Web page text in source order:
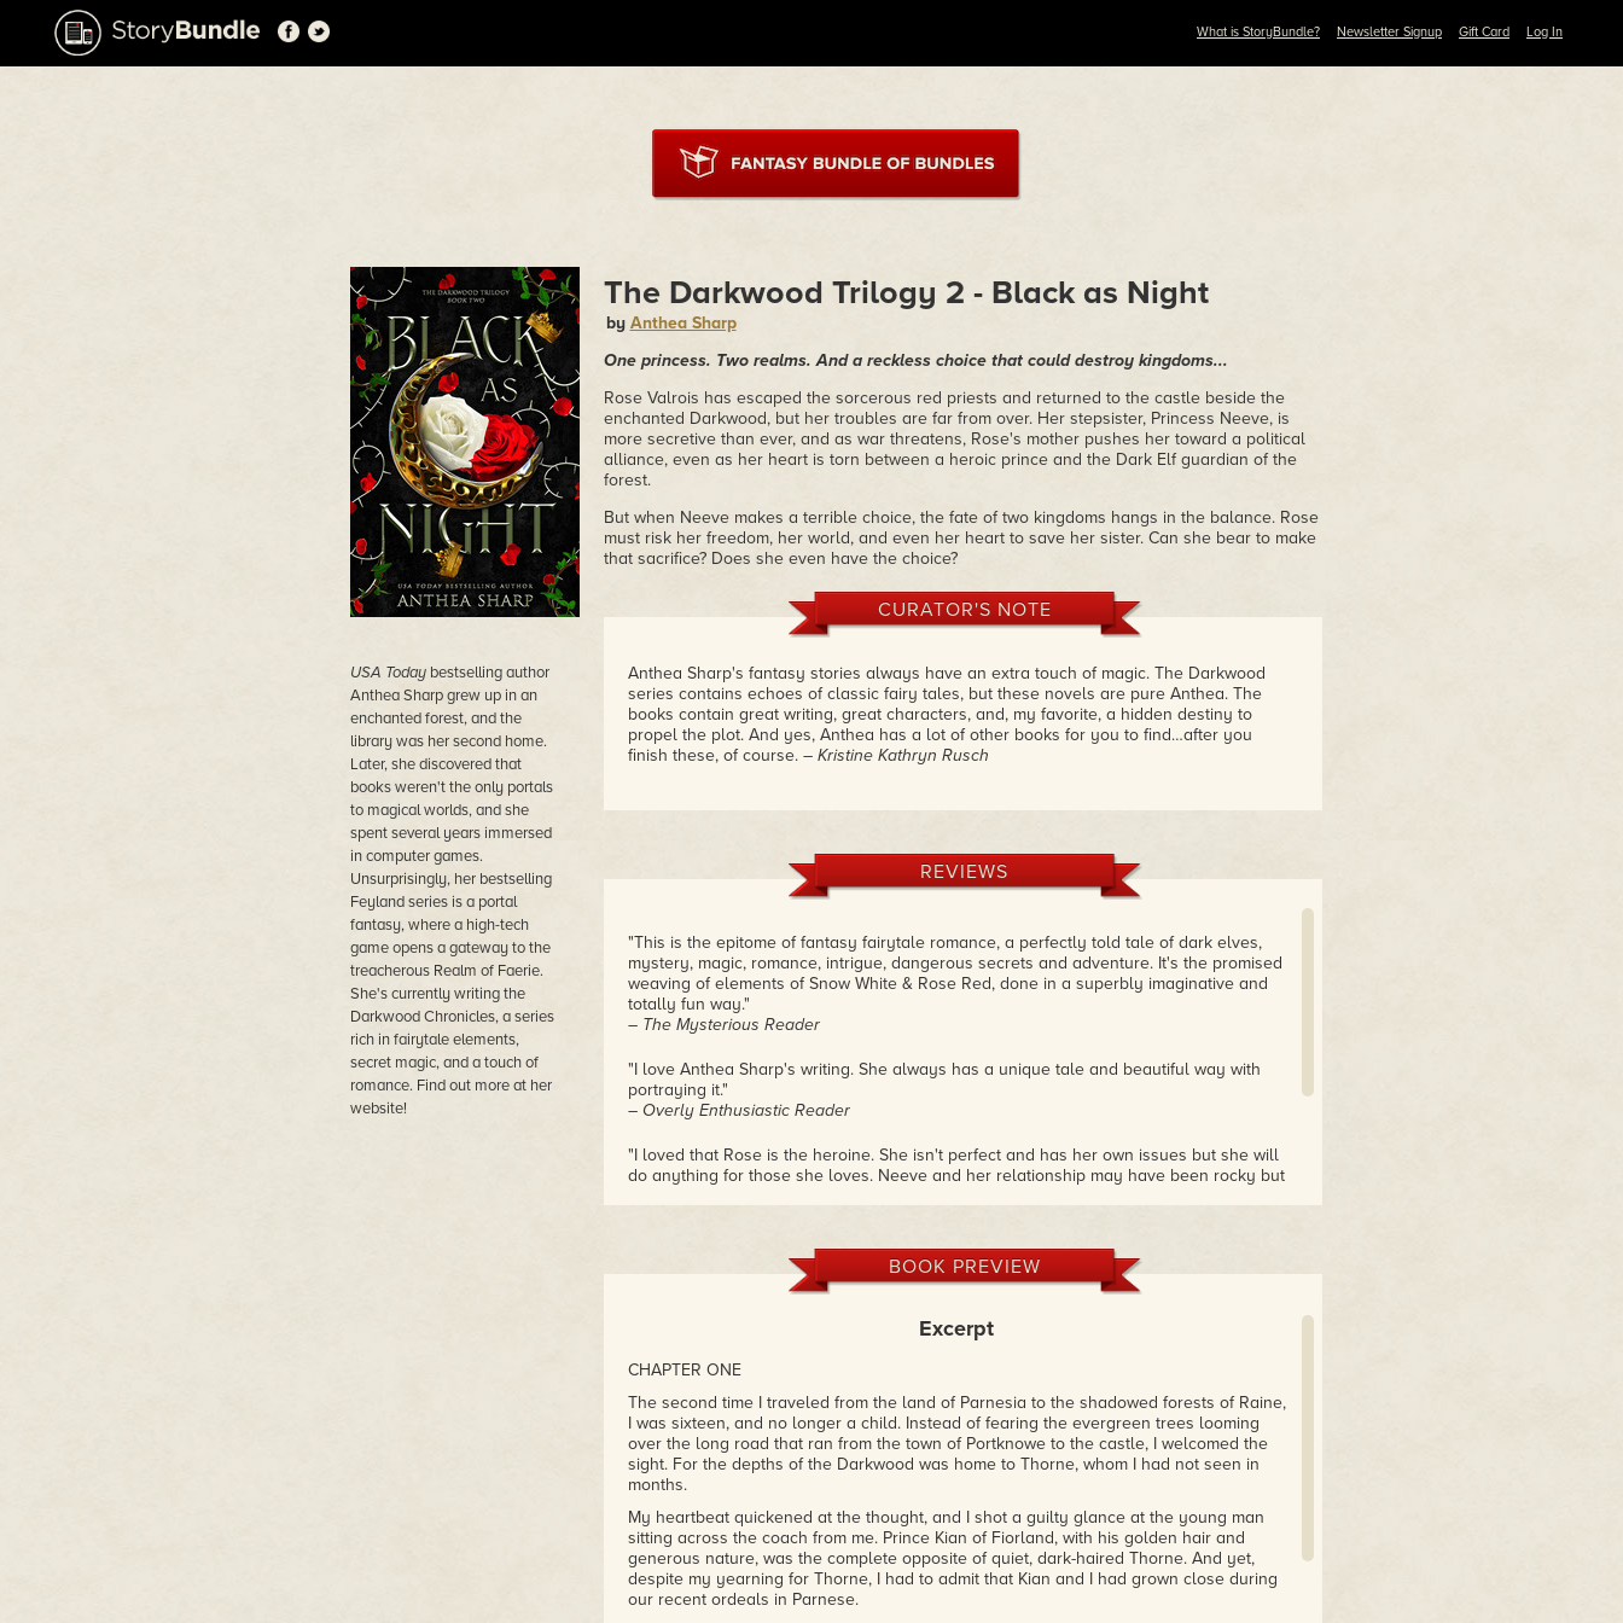
What is StoryBundle? Newsletter Signup Gift Card Log In
USA Todaybestselling author
Anthea Sharp grew up in an
enchanted forest, and the
library was her second home.
Later, she discovered that
books weren't the only portals
to magical worlds, and she
spent several years immersed
in computer games.
Unsurprisingly, her bestselling
Feyland series is a portal
fantasy, where a high-tech
game opens a gateway to the
treacherous Realm of Faerie.
She's currently writing the
Darkwood Chronicles, a series
rich in fairytale elements,
secret magic, and a touch of
romance. Find out more at her
website!
The Darkwood Trilogy 2 - Black as Night
by Anthea Sharp
One princess. Two realms. And a reckless choice that could destroy kingdoms...
Rose Valrois has escaped the sorcerous red priests and returned to the castle beside the
enchanted Darkwood, but her troubles are far from over. Her stepsister, Princess Neeve, is
more secretive than ever, and as war threatens, Rose's mother pushes her toward a political
alliance, even as her heart is torn between a heroic prince and the Dark Elf guardian of the
forest.
But when Neeve makes a terrible choice, the fate of two kingdoms hangs in the balance. Rose
must risk her freedom, her world, and even her heart to save her sister. Can she bear to make
that sacrifice? Does she even have the choice?
CURATOR'S NOTE
Anthea Sharp's fantasy stories always have an extra touch of magic. The Darkwood
series contains echoes of classic fairy tales, but these novels are pure Anthea. The
books contain great writing, great characters, and, my favorite, a hidden destiny to
propel the plot. And yes, Anthea has a lot of other books for you to find…after you
finish these, of course. – Kristine Kathryn Rusch
REVIEWS
"This is the epitome of fantasy fairytale romance, a perfectly told tale of dark elves,
mystery, magic, romance, intrigue, dangerous secrets and adventure. It's the promised
weaving of elements of Snow White & Rose Red, done in a superbly imaginative and
totally fun way."
– The Mysterious Reader
"I love Anthea Sharp's writing. She always has a unique tale and beautiful way with
portraying it."
– Overly Enthusiastic Reader
"I loved that Rose is the heroine. She isn't perfect and has her own issues but she will
do anything for those she loves. Neeve and her relationship may have been rocky but
BOOK PREVIEW
Excerpt
CHAPTER ONE
The second time I traveled from the land of Parnesia to the shadowed forests of Raine,
I was sixteen, and no longer a child. Instead of fearing the evergreen trees looming
over the long road that ran from the town of Portknowe to the castle, I welcomed the
sight. For the depths of the Darkwood was home to Thorne, whom I had not seen in
months.
My heartbeat quickened at the thought, and I shot a guilty glance at the young man
sitting across the coach from me. Prince Kian of Fiorland, with his golden hair and
generous nature, was the complete opposite of quiet, dark-haired Thorne. And yet,
despite my yearning for Thorne, I had to admit that Kian and I had grown close during
our recent ordeals in Parnese.